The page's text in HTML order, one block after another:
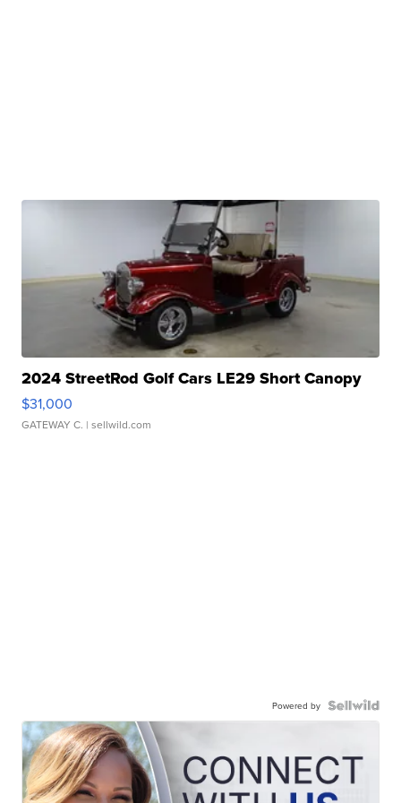
2024 StreetRod Golf Cars LE29 Short Canopy
$31,000
GATEWAY C. | sellwild.com
Powered by